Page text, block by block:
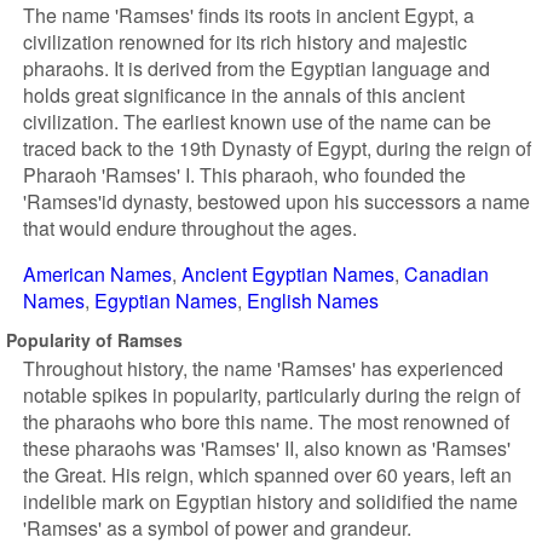
The name 'Ramses' finds its roots in ancient Egypt, a
civilization renowned for its rich history and majestic
pharaohs. It is derived from the Egyptian language and
holds great significance in the annals of this ancient
civilization. The earliest known use of the name can be
traced back to the 19th Dynasty of Egypt, during the reign of
Pharaoh 'Ramses' I. This pharaoh, who founded the
'Ramses'id dynasty, bestowed upon his successors a name
that would endure throughout the ages.
American Names Ancient Egyptian Names Canadian
Names Egyptian Names English Names
Popularity of Ramses
Throughout history, the name 'Ramses' has experienced
notable spikes in popularity, particularly during the reign of
the pharaohs who bore this name. The most renowned of
these pharaohs was 'Ramses' II, also known as 'Ramses'
the Great. His reign, which spanned over 60 years, left an
indelible mark on Egyptian history and solidified the name
'Ramses' as a symbol of power and grandeur.